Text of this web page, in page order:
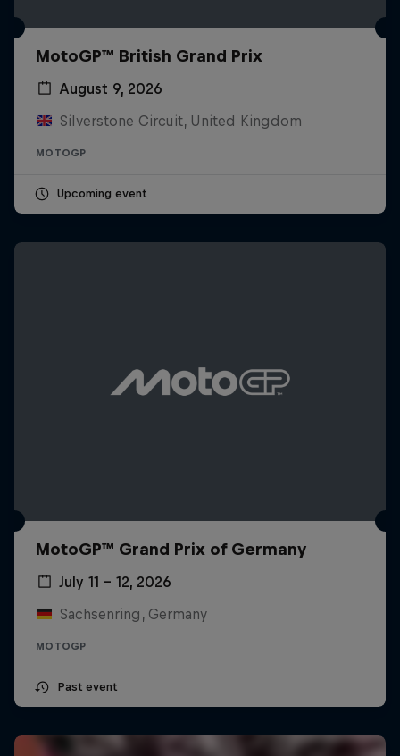
MotoGP™ British Grand Prix
August 9, 2026
Silverstone Circuit, United Kingdom
MOTOGP
Upcoming event
MotoGP™ Grand Prix of Germany
July 11 – 12, 2026
Sachsenring, Germany
MOTOGP
Past event